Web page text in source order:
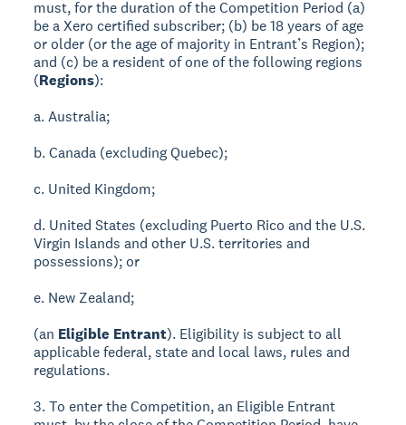
must, for the duration of the Competition Period (a)
be a Xero certified subscriber; (b) be 18 years of age
or older (or the age of majority in Entrant’s Region);
and (c) be a resident of one of the following regions
(Regions):
a. Australia;
b. Canada (excluding Quebec);
c. United Kingdom;
d. United States (excluding Puerto Rico and the U.S.
Virgin Islands and other U.S. territories and
possessions); or
e. New Zealand;
(an Eligible Entrant). Eligibility is subject to all
applicable federal, state and local laws, rules and
regulations.
3. To enter the Competition, an Eligible Entrant